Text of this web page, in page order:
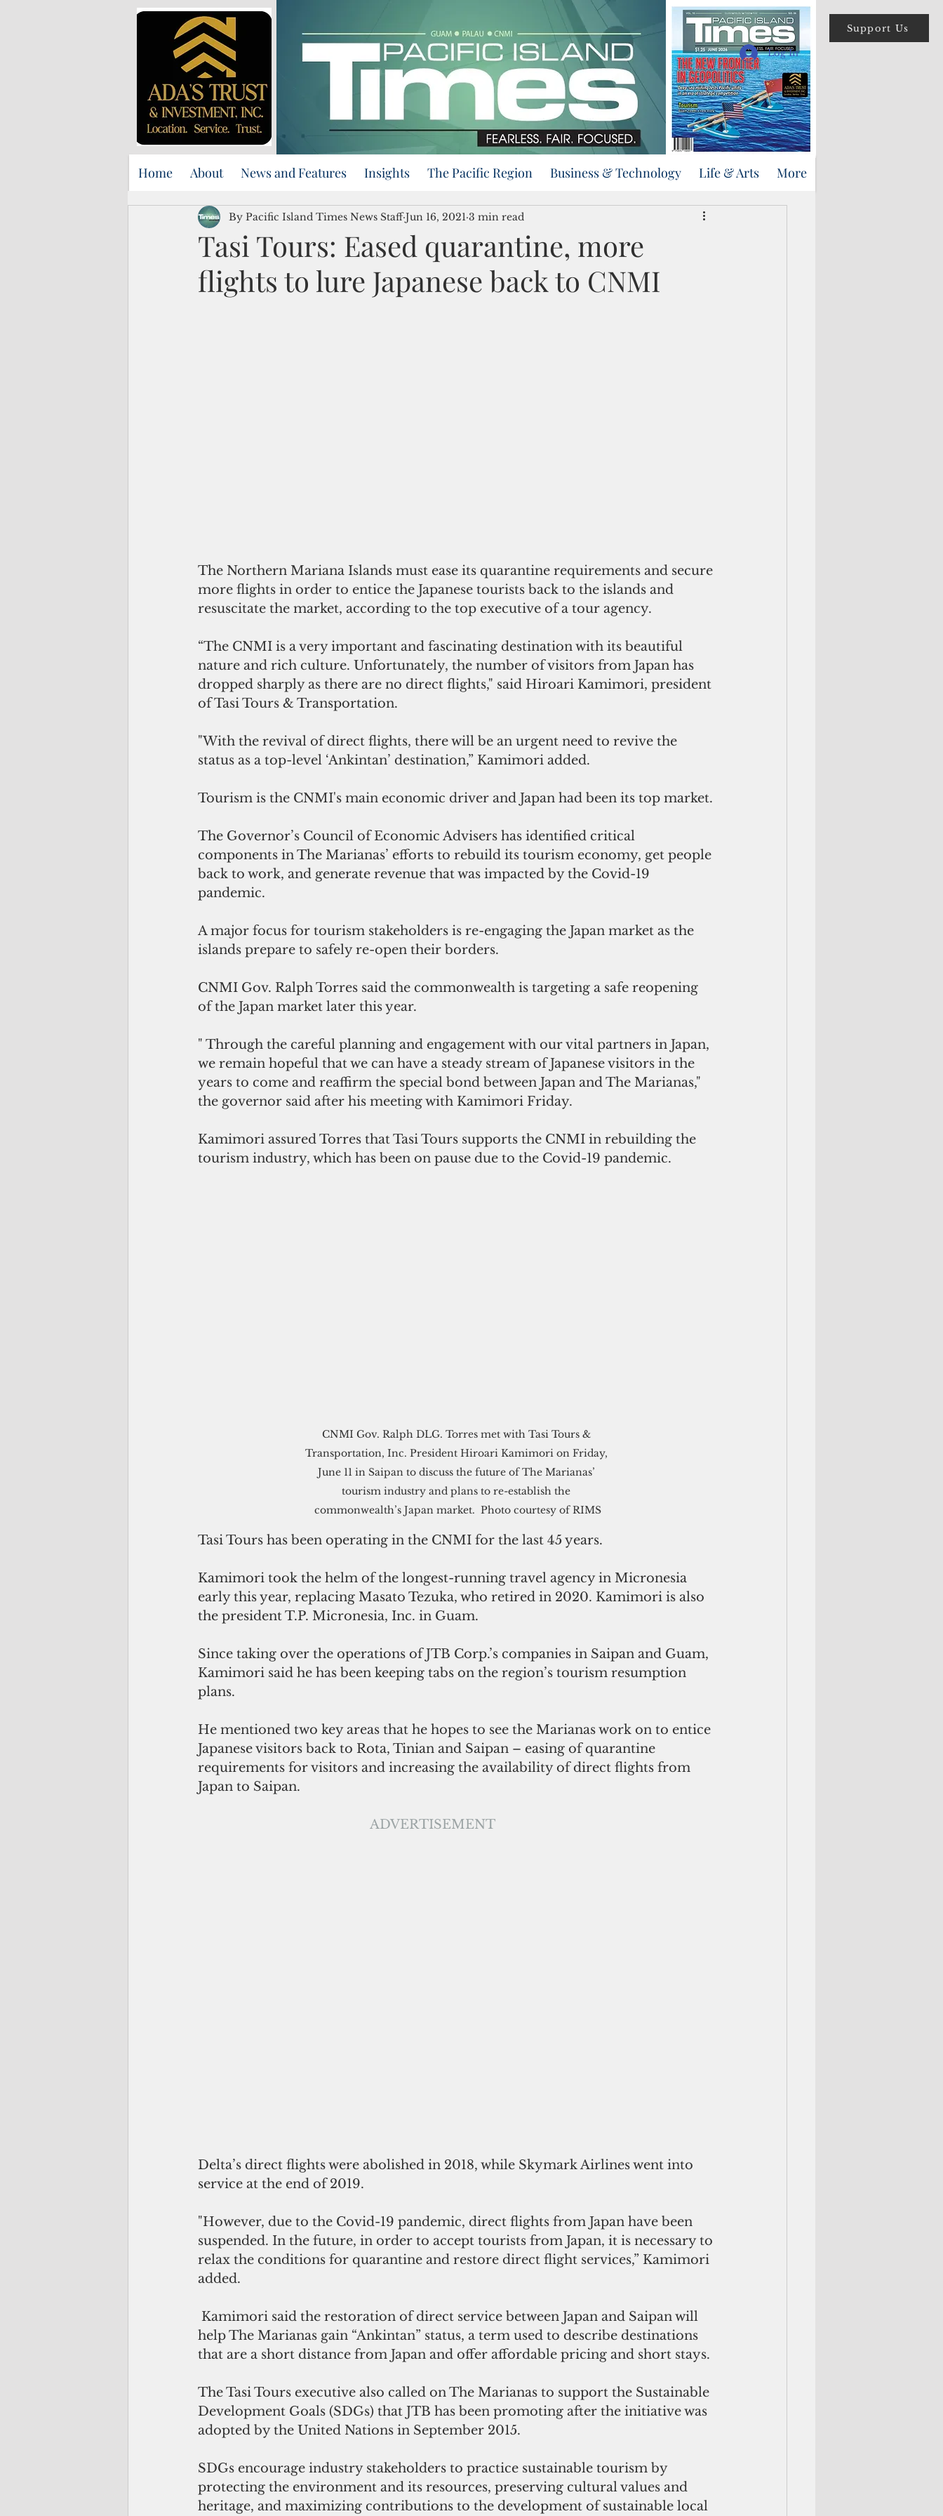
Support Us
Log In
Home About News and Features Insights The Pacific Region Business & Technology Life & Arts More
Tasi Tours: Eased quarantine, more
flights to lure Japanese back to CNMI
By Pacific Island Times News Staff Jun 16, 2021 3 min read
The Northern Mariana Islands must ease its quarantine requirements and secure
more flights in order to entice the Japanese tourists back to the islands and
resuscitate the market, according to the top executive of a tour agency.
“The CNMI is a very important and fascinating destination with its beautiful
nature and rich culture. Unfortunately, the number of visitors from Japan has
dropped sharply as there are no direct flights," said Hiroari Kamimori, president
of Tasi Tours & Transportation.
"With the revival of direct flights, there will be an urgent need to revive the
status as a top-level ‘Ankintan’ destination,” Kamimori added.
Tourism is the CNMI's main economic driver and Japan had been its top market.
The Governor’s Council of Economic Advisers has identified critical
components in The Marianas’ efforts to rebuild its tourism economy, get people
back to work, and generate revenue that was impacted by the Covid-19
pandemic.
A major focus for tourism stakeholders is re-engaging the Japan market as the
islands prepare to safely re-open their borders.
CNMI Gov. Ralph Torres said the commonwealth is targeting a safe reopening
of the Japan market later this year.
" Through the careful planning and engagement with our vital partners in Japan,
we remain hopeful that we can have a steady stream of Japanese visitors in the
years to come and reaffirm the special bond between Japan and The Marianas,"
the governor said after his meeting with Kamimori Friday.
Kamimori assured Torres that Tasi Tours supports the CNMI in rebuilding the
tourism industry, which has been on pause due to the Covid-19 pandemic.
CNMI Gov. Ralph DLG. Torres met with Tasi Tours &
Transportation, Inc. President Hiroari Kamimori on Friday,
June 11 in Saipan to discuss the future of The Marianas’
tourism industry and plans to re-establish the
commonwealth’s Japan market.  Photo courtesy of RIMS
Tasi Tours has been operating in the CNMI for the last 45 years.
Kamimori took the helm of the longest-running travel agency in Micronesia
early this year, replacing Masato Tezuka, who retired in 2020. Kamimori is also
the president T.P. Micronesia, Inc. in Guam.
Since taking over the operations of JTB Corp.’s companies in Saipan and Guam,
Kamimori said he has been keeping tabs on the region’s tourism resumption
plans.
He mentioned two key areas that he hopes to see the Marianas work on to entice
Japanese visitors back to Rota, Tinian and Saipan – easing of quarantine
requirements for visitors and increasing the availability of direct flights from
Japan to Saipan.
ADVERTISEMENT
Delta’s direct flights were abolished in 2018, while Skymark Airlines went into
service at the end of 2019.
"However, due to the Covid-19 pandemic, direct flights from Japan have been
suspended. In the future, in order to accept tourists from Japan, it is necessary to
relax the conditions for quarantine and restore direct flight services,” Kamimori
added.
help The Marianas gain “Ankintan” status, a term used to describe destinations
that are a short distance from Japan and offer affordable pricing and short stays.
The Tasi Tours executive also called on The Marianas to support the Sustainable
Development Goals (SDGs) that JTB has been promoting after the initiative was
adopted by the United Nations in September 2015.
SDGs encourage industry stakeholders to practice sustainable tourism by
protecting the environment and its resources, preserving cultural values and
heritage, and maximizing contributions to the development of sustainable local